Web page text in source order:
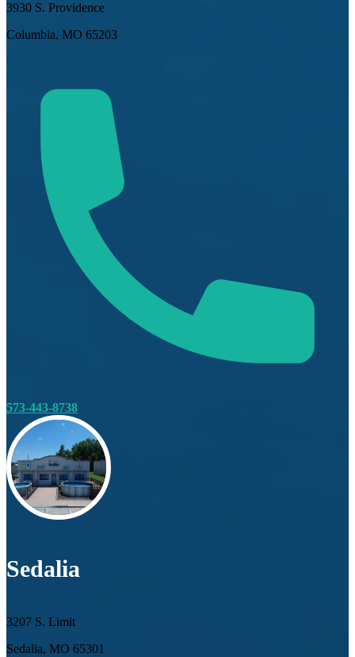
3930 S. Providence
Columbia, MO 65203
573-443-8738
Sedalia
3207 S. Limit
Sedalia, MO 65301